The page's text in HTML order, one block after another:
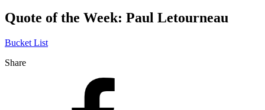
Quote of the Week: Paul Letourneau
Bucket List
Share